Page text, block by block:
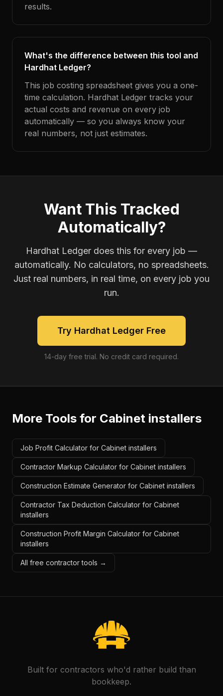
results.
What's the difference between this tool and
Hardhat Ledger?
This job costing spreadsheet gives you a one-
time calculation. Hardhat Ledger tracks your
actual costs and revenue on every job
automatically — so you always know your
real numbers, not just estimates.
Want This Tracked
Automatically?
Hardhat Ledger does this for every job —
automatically. No calculators, no spreadsheets.
Just real numbers, in real time, on every job you
run.
Try Hardhat Ledger Free
14-day free trial. No credit card required.
More Tools for Cabinet installers
Job Profit Calculator for Cabinet installers
Contractor Markup Calculator for Cabinet installers
Construction Estimate Generator for Cabinet installers
Contractor Tax Deduction Calculator for Cabinet
installers
Construction Profit Margin Calculator for Cabinet
installers
All free contractor tools →
Built for contractors who'd rather build than
bookkeep.